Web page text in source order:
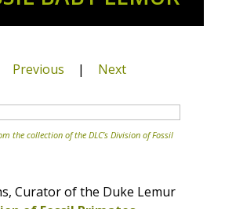
Previous | Next
the collection of the DLC’s Division of Fossil
Curator of the Duke Lemur